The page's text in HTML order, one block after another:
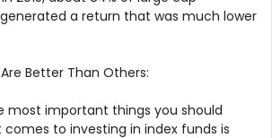
a return that was much lower
Better Than Others:
most important things you should
to investing in index funds is